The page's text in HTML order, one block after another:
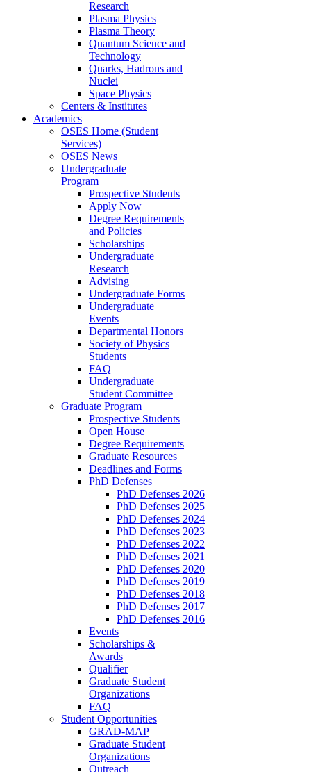
Research
Plasma Physics
Plasma Theory
Quantum Science and
Technology
Quarks, Hadrons and
Nuclei
Space Physics
Centers & Institutes
Academics
OSES Home (Student
Services)
OSES News
Undergraduate
Program
Prospective Students
Apply Now
Degree Requirements
and Policies
Scholarships
Undergraduate
Research
Advising
Undergraduate Forms
Undergraduate
Events
Departmental Honors
Society of Physics
Students
FAQ
Undergraduate
Student Committee
Graduate Program
Prospective Students
Open House
Degree Requirements
Graduate Resources
Deadlines and Forms
PhD Defenses
PhD Defenses 2026
PhD Defenses 2025
PhD Defenses 2024
PhD Defenses 2023
PhD Defenses 2022
PhD Defenses 2021
PhD Defenses 2020
PhD Defenses 2019
PhD Defenses 2018
PhD Defenses 2017
PhD Defenses 2016
Events
Scholarships &
Awards
Qualifier
Graduate Student
Organizations
FAQ
Student Opportunities
GRAD-MAP
Graduate Student
Organizations
Outreach